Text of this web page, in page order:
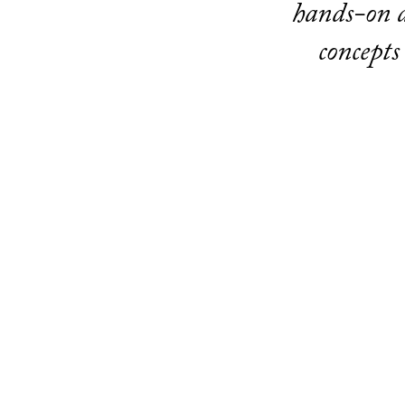
hands-on